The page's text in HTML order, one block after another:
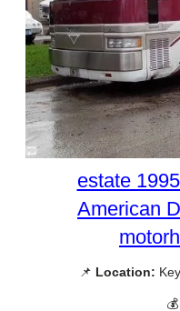
estate
American
📌 Location:
💰